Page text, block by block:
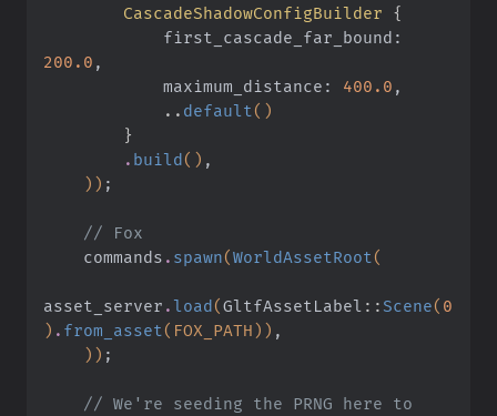
        CascadeShadowConfigBuilder
{
            first_cascade_far_bound:
200.0 ,
            maximum_distance:
400.0 ,
            ..
default ()
        }
        .
build() ,
    ))
;
    // Fox
    commands
. spawn(WorldAssetRoot (
asset_server . load(GltfAssetLabel :: Scene( 0
) . from_asset (FOX_PATH)) ,
    ))
;